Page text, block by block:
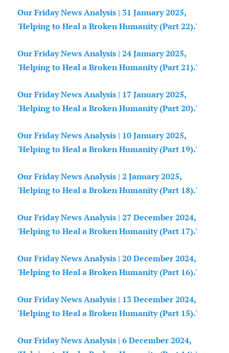
Our Friday News Analysis | 31 January 2025,
'Helping to Heal a Broken Humanity (Part 22).'
Our Friday News Analysis | 24 January 2025,
'Helping to Heal a Broken Humanity (Part 21).'
Our Friday News Analysis | 17 January 2025,
'Helping to Heal a Broken Humanity (Part 20).'
Our Friday News Analysis | 10 January 2025,
'Helping to Heal a Broken Humanity (Part 19).'
Our Friday News Analysis | 2 January 2025,
'Helping to Heal a Broken Humanity (Part 18).'
Our Friday News Analysis | 27 December 2024,
'Helping to Heal a Broken Humanity (Part 17).'
Our Friday News Analysis | 20 December 2024,
'Helping to Heal a Broken Humanity (Part 16).'
Our Friday News Analysis | 13 December 2024,
'Helping to Heal a Broken Humanity (Part 15).'
Our Friday News Analysis | 6 December 2024,